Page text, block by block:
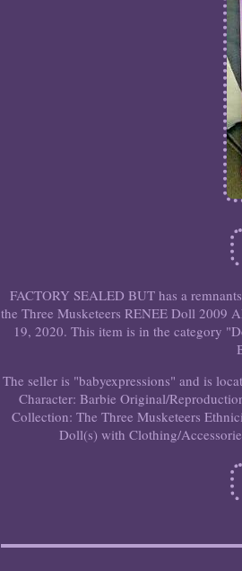
FACTORY SEALED BUT has a
the Three Musketeers RENEE Doll 2009
19, 2020. This item is in the category
The seller is "babyexpressions" and is
Character: Barbie Original/
Collection: The Three Musketeers
Doll(s) with Clothing/